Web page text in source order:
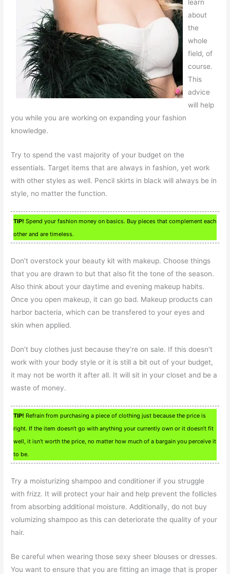
learn
about
the
whole
field, of
course.
This
advice
will help
you while you are working on expanding your fashion
knowledge.
Try to spend the vast majority of your budget on the
essentials. Target items that are always in fashion, yet work
with other styles as well. Pencil skirts in black will always be in
style, no matter the function.
TIP! Spend your fashion money on basics. Buy pieces that complement each
other and are timeless.
Don’t overstock your beauty kit with makeup. Choose things
that you are drawn to but that also fit the tone of the season.
Also think about your daytime and evening makeup habits.
Once you open makeup, it can go bad. Makeup products can
harbor bacteria, which can be transfered to your eyes and
skin when applied.
Don’t buy clothes just because they’re on sale. If this doesn’t
work with your body style or it is still a bit out of your budget,
it may not be worth it after all. It will sit in your closet and be a
waste of money.
TIP! Refrain from purchasing a piece of clothing just because the price is
right. If the item doesn’t go with anything your currently own or it doesn’t fit
well, it isn’t worth the price, no matter how much of a bargain you perceive it
to be.
Try a moisturizing shampoo and conditioner if you struggle
with frizz. It will protect your hair and help prevent the follicles
from absorbing additional moisture. Additionally, do not buy
volumizing shampoo as this can deteriorate the quality of your
hair.
Be careful when wearing those sexy sheer blouses or dresses.
You want to ensure that you are fitting an image that is proper